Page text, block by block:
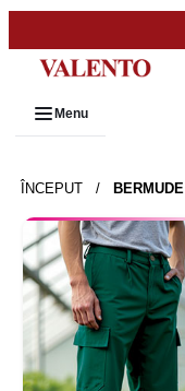
Menu
ÎNCEPUT / BERMUDE